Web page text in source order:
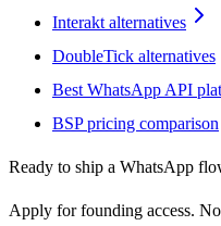
Interakt alternatives
DoubleTick alternatives
Best WhatsApp API
BSP pricing comparison
Ready to ship a WhatsApp
Apply for founding access.